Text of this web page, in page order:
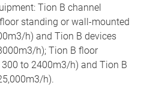
Tion B channel
standing or wall-mounted
h) and Tion B devices
h); Tion B floor
to 2400m3/h) and Tion B
h).